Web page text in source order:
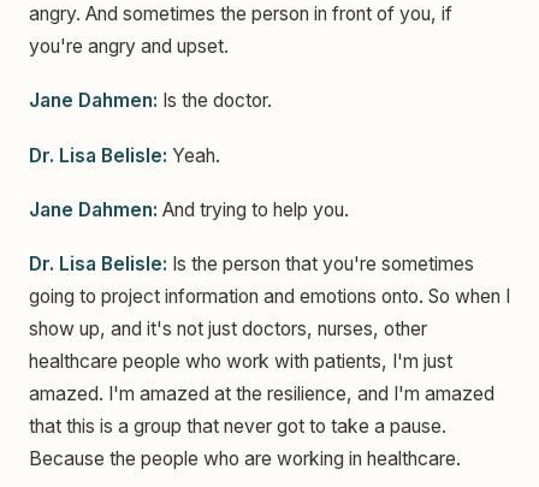
angry. And sometimes the person in front of you, if
you're angry and upset.
Jane Dahmen: Is the doctor.
Dr. Lisa Belisle: Yeah.
Jane Dahmen: And trying to help you.
Dr. Lisa Belisle: Is the person that you're sometimes
going to project information and emotions onto. So when I
show up, and it's not just doctors, nurses, other
healthcare people who work with patients, I'm just
amazed. I'm amazed at the resilience, and I'm amazed
that this is a group that never got to take a pause.
Because the people who are working in healthcare.